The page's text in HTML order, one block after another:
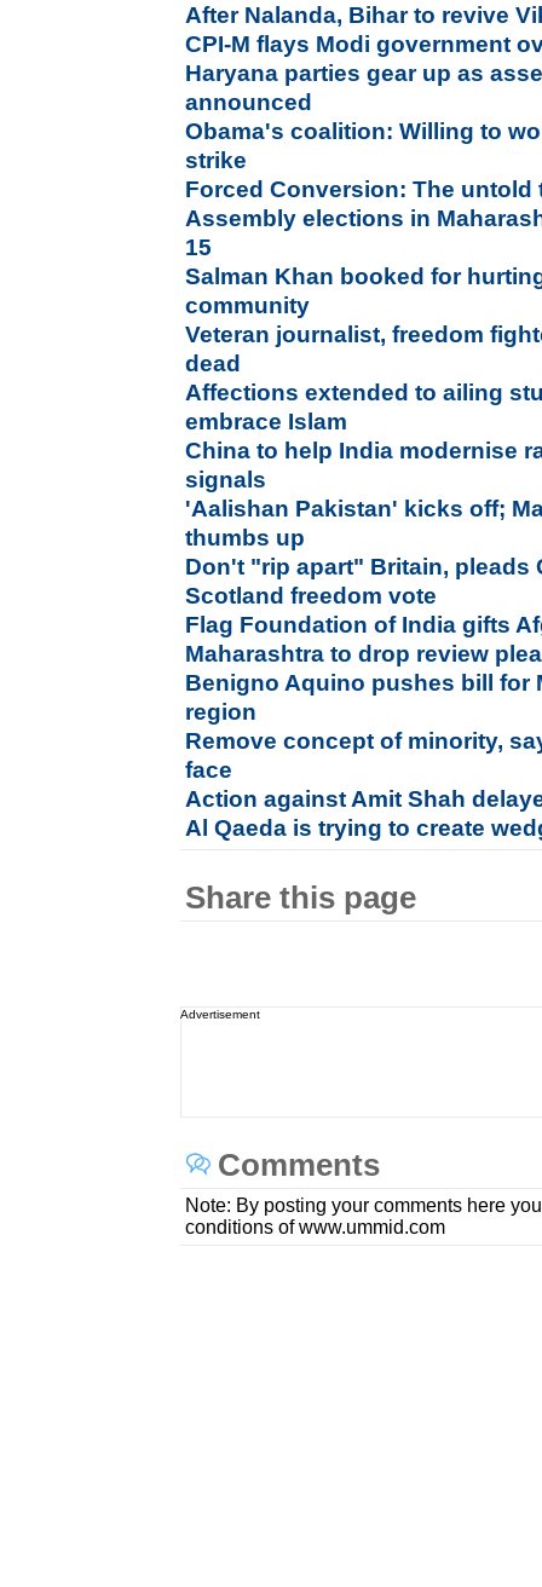
After Nalanda, Bihar to revive
CPI-M flays Modi government
Haryana parties gear up as
announced
Obama's coalition: Willing to
strike
Forced Conversion: The untold
Assembly elections in
15
Salman Khan booked for
community
Veteran journalist, freedom
dead
Affections extended to ailing
embrace Islam
China to help India modernise
signals
'Aalishan Pakistan' kicks off;
thumbs up
Don't "rip apart" Britain, pleads
Scotland freedom vote
Flag Foundation of India gifts
Maharashtra to drop review
Benigno Aquino pushes bill for
region
Remove concept of minority,
face
Action against Amit Shah
Al Qaeda is trying to create
Share this page
Advertisement
Comments
Note: By posting your comments here
conditions of www.ummid.com